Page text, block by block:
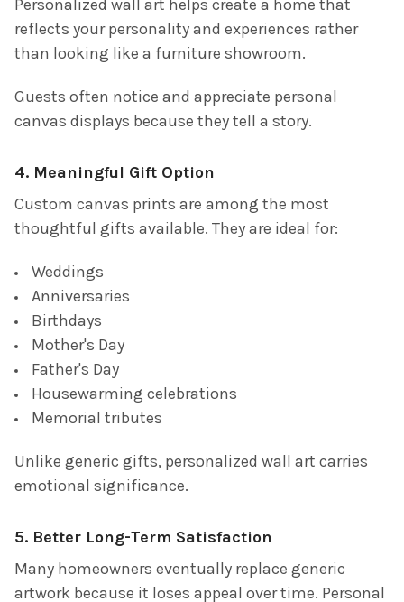
Personalized wall art helps create a home that
reflects your personality and experiences rather
than looking like a furniture showroom.
Guests often notice and appreciate personal
canvas displays because they tell a story.
4. Meaningful Gift Option
Custom canvas prints are among the most
thoughtful gifts available. They are ideal for:
Weddings
Anniversaries
Birthdays
Mother's Day
Father's Day
Housewarming celebrations
Memorial tributes
Unlike generic gifts, personalized wall art carries
emotional significance.
5. Better Long-Term Satisfaction
Many homeowners eventually replace generic
artwork because it loses appeal over time. Personal